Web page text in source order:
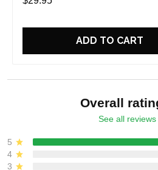
ADD TO CART
Overall
See all reviews
5
4
3